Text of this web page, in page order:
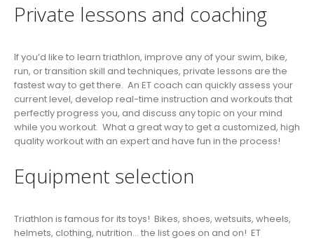
Private lessons and coaching
If you’d like to learn triathlon, improve any of your swim, bike,
run, or transition skill and techniques, private lessons are the
fastest way to get there. An ET coach can quickly assess your
current level, develop real-time instruction and workouts that
perfectly progress you, and discuss any topic on your mind
while you workout. What a great way to get a customized, high
quality workout with an expert and have fun in the process!
Equipment selection
Triathlon is famous for its toys! Bikes, shoes, wetsuits, wheels,
helmets, clothing, nutrition… the list goes on and on! ET